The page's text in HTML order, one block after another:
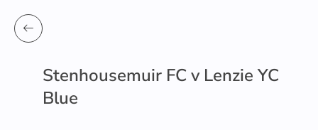
Stenhousemuir FC v Lenzie YC
Blue